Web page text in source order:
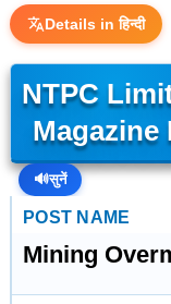
Details in हिन्दी
NTPC
Magazine
🔊सुनें
POST NAME
Mining